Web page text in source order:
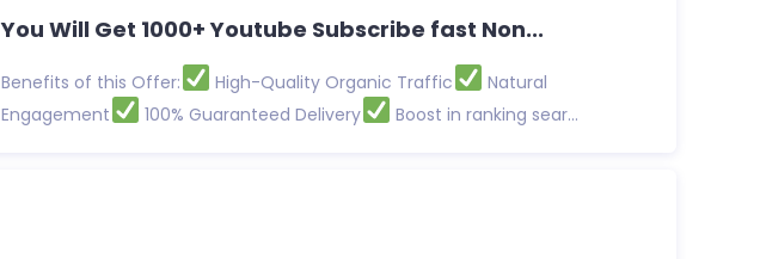
You Will Get 1000+ Youtube Subscribe fast Non...
Benefits of this Offer: High-Quality Organic Traffic
Natural
Engagement
100% Guaranteed Delivery Boost in ranking sear...